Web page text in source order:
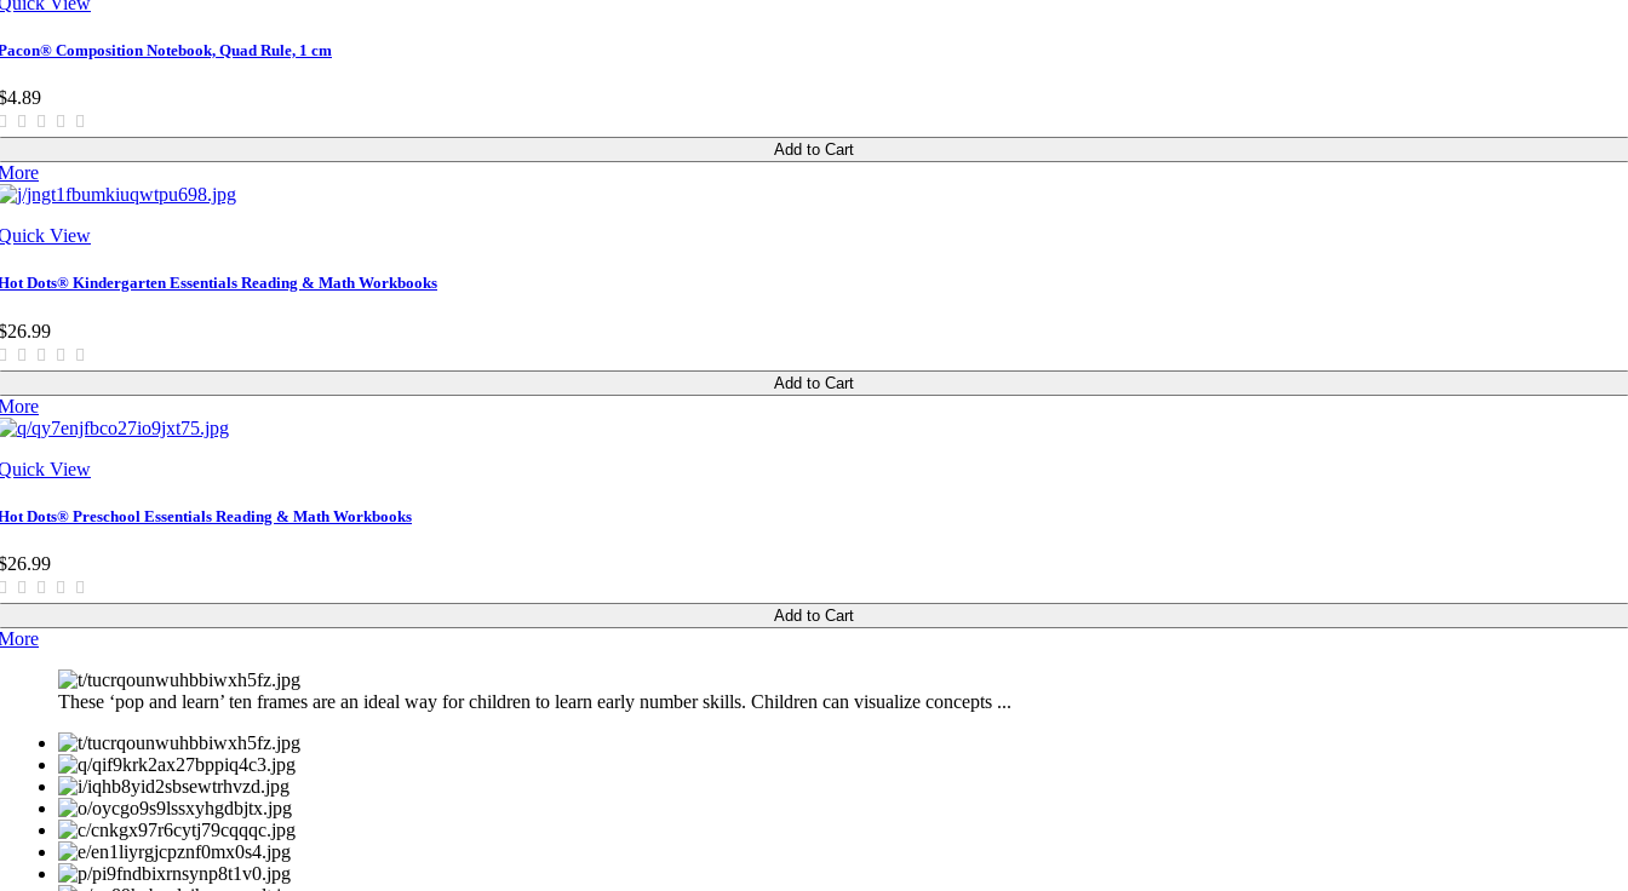
Composition Notebook, Quad Rule, 1 cm
Add to Cart
View
Dots® Kindergarten Essentials Reading & Math Workbooks
Add to Cart
View
Dots® Preschool Essentials Reading & Math Workbooks
Add to Cart
These ‘pop and learn’ ten frames are an ideal way for children to learn early number skills. Children can visualize concepts ...